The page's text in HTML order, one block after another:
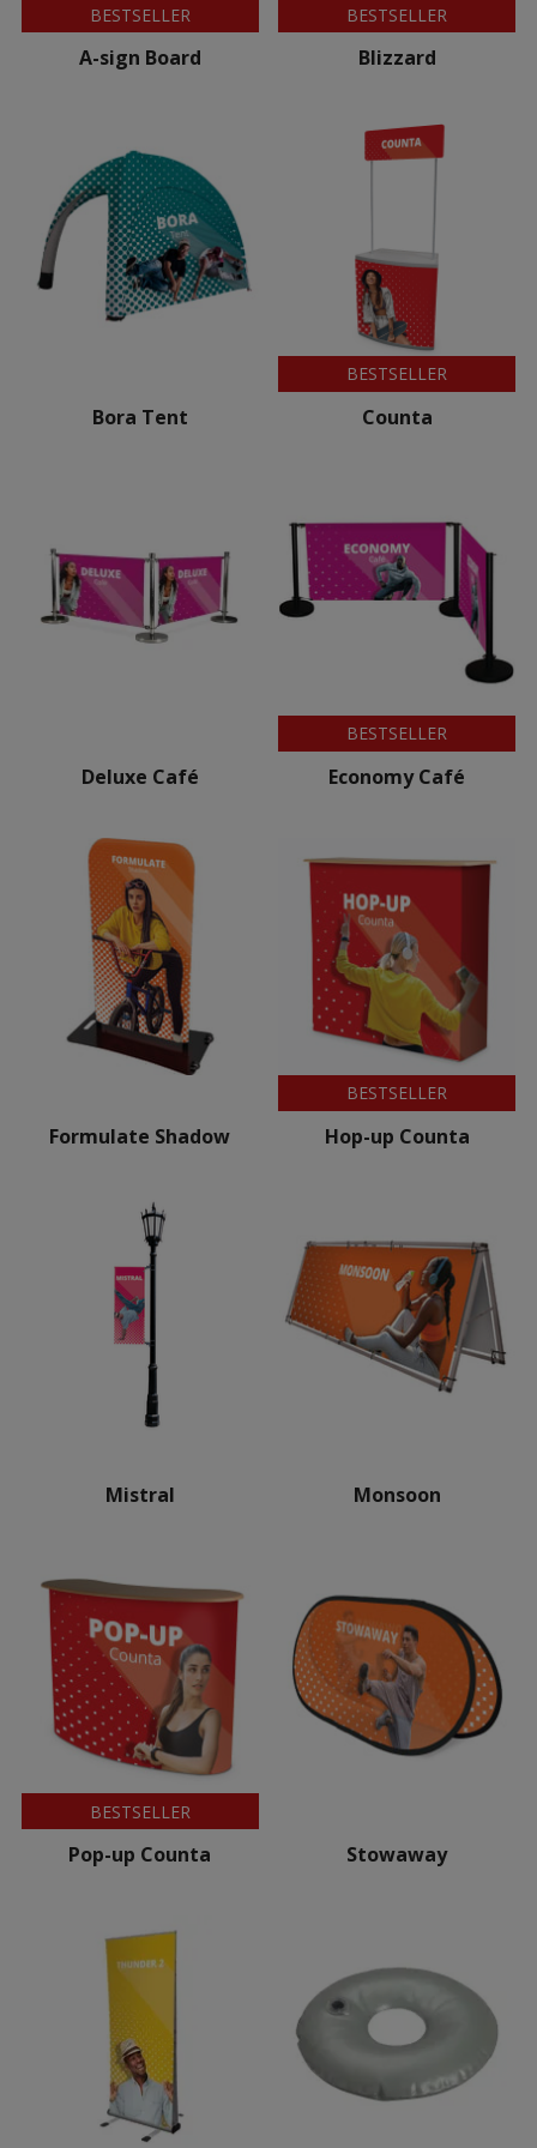
BESTSELLER
A-sign Board
BESTSELLER
Blizzard
Bora Tent
BESTSELLER
Counta
Deluxe Café
BESTSELLER
Economy Café
Formulate Shadow
BESTSELLER
Hop-up Counta
Mistral Monsoon
BESTSELLER
Pop-up Counta Stowaway